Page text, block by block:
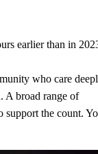
earlier than in
who care
A broad range of
support the count.